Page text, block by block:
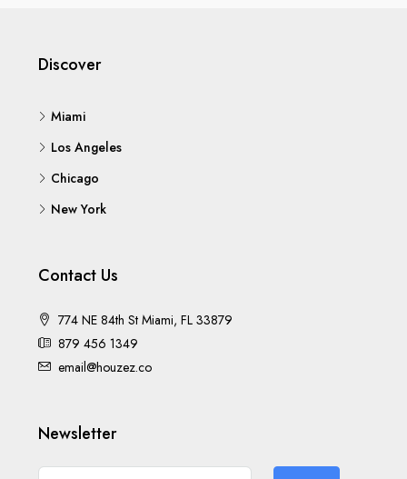
Discover
Miami
Los Angeles
Chicago
New York
Contact Us
774 NE 84th St Miami, FL 33879
879 456 1349
email@houzez.co
Newsletter